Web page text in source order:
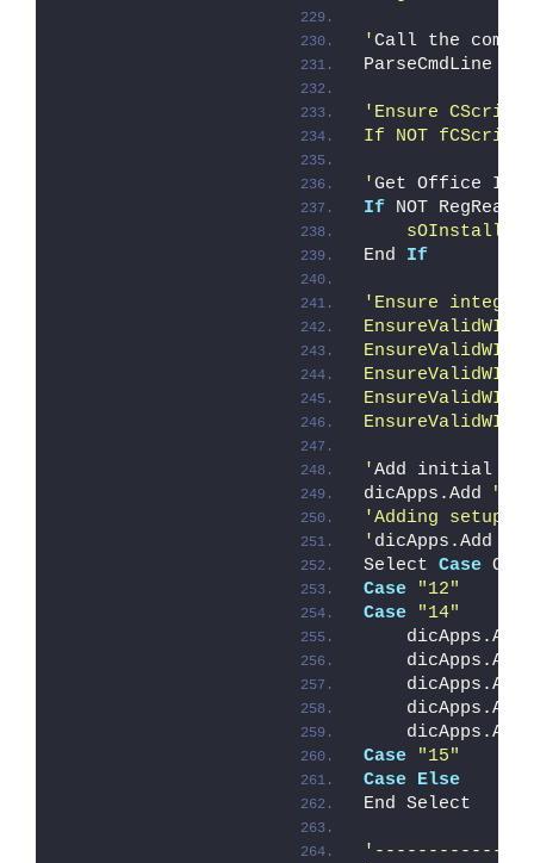
'Call the
ParseCmdLine
'Ensure CScript
If NOT fCScript
'Get Office
If NOT
End If
'Ensure
'Add initial
dicApps.Add
'Adding
' dicApps.Add
Select Case
Case
"12"
Case
"14"
    dicApps.Add
    dicApps.Add
    dicApps.Add
    dicApps.Add
    dicApps.Add
Case
"15"
Case Else
End Select